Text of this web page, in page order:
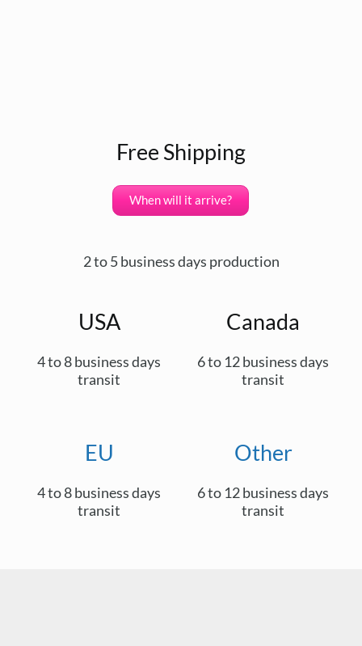
Free Shipping
When will it arrive?
2 to 5 business days production
USA
4 to 8 business days
transit
Canada
6 to 12 business days
transit
EU
4 to 8 business days
transit
Other
6 to 12 business days
transit